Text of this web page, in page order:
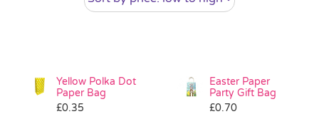
Bags & Boxes
Pass the Parcel
Yellow Polka Dot
Paper Bag
£0.35
Easter Paper
Party Gift Bag
£0.70